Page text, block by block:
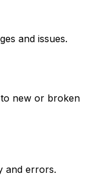
and issues.
new or broken
and errors.